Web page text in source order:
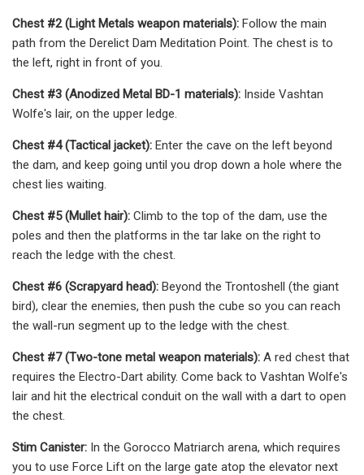
Chest #2 (Light Metals weapon materials): Follow the main
path from the Derelict Dam Meditation Point. The chest is to
the left, right in front of you.
Chest #3 (Anodized Metal BD-1 materials): Inside Vashtan
Wolfe's lair, on the upper ledge.
Chest #4 (Tactical jacket): Enter the cave on the left beyond
the dam, and keep going until you drop down a hole where the
chest lies waiting.
Chest #5 (Mullet hair): Climb to the top of the dam, use the
poles and then the platforms in the tar lake on the right to
reach the ledge with the chest.
Chest #6 (Scrapyard head): Beyond the Trontoshell (the giant
bird), clear the enemies, then push the cube so you can reach
the wall-run segment up to the ledge with the chest.
Chest #7 (Two-tone metal weapon materials): A red chest that
requires the Electro-Dart ability. Come back to Vashtan Wolfe's
lair and hit the electrical conduit on the wall with a dart to open
the chest.
Stim Canister: In the Gorocco Matriarch arena, which requires
you to use Force Lift on the large gate atop the elevator next